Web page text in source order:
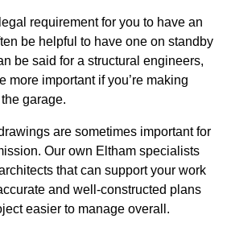
requirement for you to have an
be helpful to have one on standby
be said for a structural engineers,
more important if you’re making
garage.
are sometimes important for
Our own Eltham specialists
that can support your work
and well-constructed plans
easier to manage overall.